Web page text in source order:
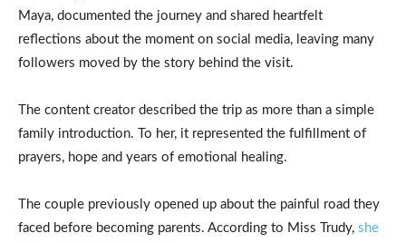
Maya, documented the journey and shared heartfelt
reflections about the moment on social media, leaving many
followers moved by the story behind the visit.
The content creator described the trip as more than a simple
family introduction. To her, it represented the fulfillment of
prayers, hope and years of emotional healing.
The couple previously opened up about the painful road they
faced before becoming parents. According to Miss Trudy, she